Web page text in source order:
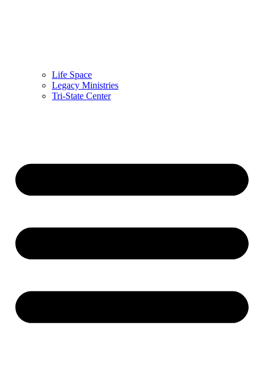
Life Space
Legacy Ministries
Tri-State Center